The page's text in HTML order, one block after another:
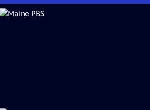
Skip
to